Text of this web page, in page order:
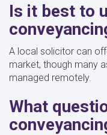
Is it best to
A local solicitor can
market, though many
managed remotely.
What